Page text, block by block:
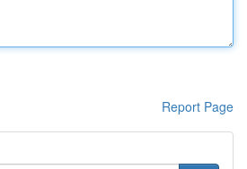
Report Page